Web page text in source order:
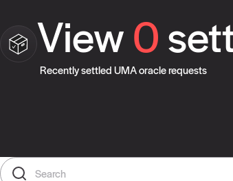
View0
Recently settled UMA oracle requests